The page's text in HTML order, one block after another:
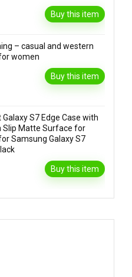
Buy this item
– casual and western
women
Buy this item
S7 Edge Case with
Slip Matte Surface for
Samsung Galaxy S7
Buy this item